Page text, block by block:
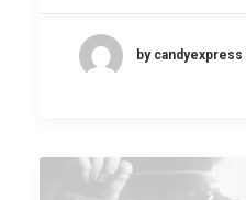
by candyexpress